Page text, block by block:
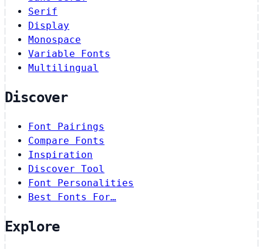
Serif
Display
Monospace
Variable Fonts
Multilingual
Discover
Font Pairings
Compare Fonts
Inspiration
Discover Tool
Font Personalities
Best Fonts For…
Explore